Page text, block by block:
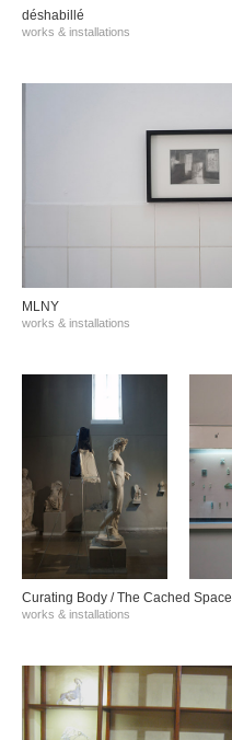
déshabillé
works & installations
MLNY
works & installations
Curating Body / The Cached Space
works & installations